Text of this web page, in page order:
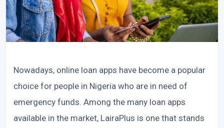
Nowadays, online loan apps have become a popular
choice for people in Nigeria who are in need of
emergency funds. Among the many loan apps
available in the market, LairaPlus is one that stands